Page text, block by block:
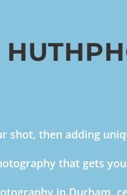
shot, then adding
that gets
in Durham,